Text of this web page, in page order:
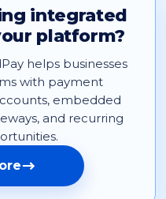
integrated
platform?
helps businesses
with payment
embedded
and recurring